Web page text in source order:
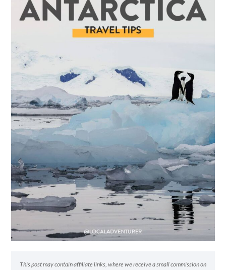
This post may contain affiliate links, where we receive a small commission on